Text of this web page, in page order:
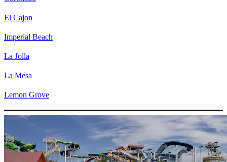
El Cajon
Imperial Beach
La Jolla
La Mesa
Lemon Grove